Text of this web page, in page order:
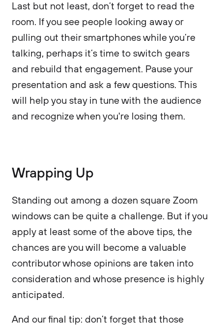
Last but not least, don’t forget to read the
room. If you see people looking away or
pulling out their smartphones while you’re
talking, perhaps it’s time to switch gears
and rebuild that engagement. Pause your
presentation and ask a few questions. This
will help you stay in tune with the audience
and recognize when you're losing them.
Wrapping Up
Standing out among a dozen square Zoom
windows can be quite a challenge. But if you
apply at least some of the above tips, the
chances are you will become a valuable
contributor whose opinions are taken into
consideration and whose presence is highly
anticipated.
And our final tip: don’t forget that those